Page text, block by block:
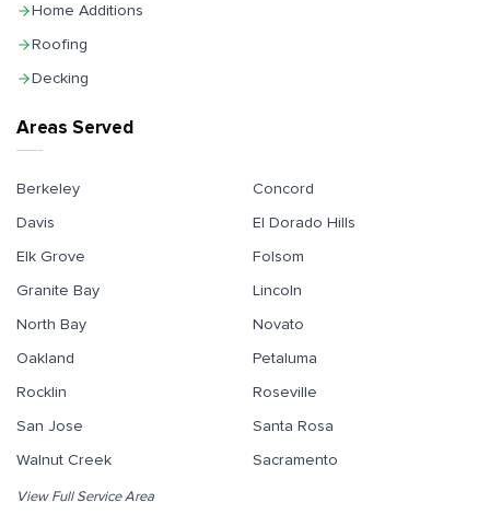
Areas Served
Berkeley
Concord
Davis
El Dorado Hills
Elk Grove
Folsom
Granite Bay
Lincoln
North Bay
Novato
Oakland
Petaluma
Rocklin
Roseville
San Jose
Santa Rosa
Walnut Creek
Sacramento
View Full Service Area
Home Additions
Roofing
Decking